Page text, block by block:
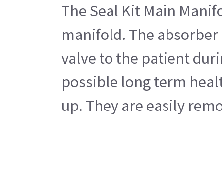
The Seal Kit Main
manifold. The
valve to the patient
possible long term
up. They are easily